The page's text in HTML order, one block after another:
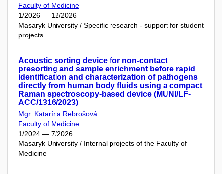
Faculty of Medicine
1/2026 — 12/2026
Masaryk University / Specific research - support for student
projects
Acoustic sorting device for non-contact
presorting and sample enrichment before rapid
identification and characterization of pathogens
directly from human body fluids using a compact
Raman spectroscopy-based device (MUNI/LF-
ACC/1316/2023)
Mgr. Katarína Rebrošová
Faculty of Medicine
1/2024 — 7/2026
Masaryk University / Internal projects of the Faculty of
Medicine